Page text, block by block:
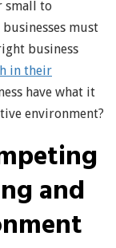
small to
businesses must
business
in their
have what it
environment?
and